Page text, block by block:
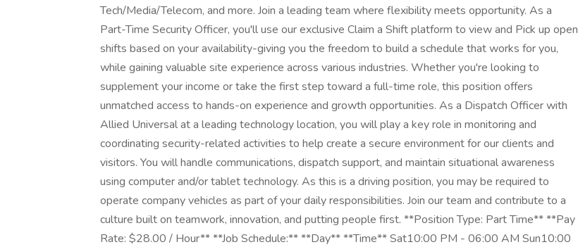
Tech/Media/Telecom, and more. Join a leading team where flexibility meets opportunity. As a
Part-Time Security Officer, you'll use our exclusive Claim a Shift platform to view and Pick up open
shifts based on your availability-giving you the freedom to build a schedule that works for you,
while gaining valuable site experience across various industries. Whether you're looking to
supplement your income or take the first step toward a full-time role, this position offers
unmatched access to hands-on experience and growth opportunities. As a Dispatch Officer with
Allied Universal at a leading technology location, you will play a key role in monitoring and
coordinating security-related activities to help create a secure environment for our clients and
visitors. You will handle communications, dispatch support, and maintain situational awareness
using computer and/or tablet technology. As this is a driving position, you may be required to
operate company vehicles as part of your daily responsibilities. Join our team and contribute to a
culture built on teamwork, innovation, and putting people first. **Position Type: Part Time** **Pay
Rate: $28.00 / Hour** **Job Schedule:** **Day** **Time** Sat10:00 PM - 06:00 AM Sun10:00